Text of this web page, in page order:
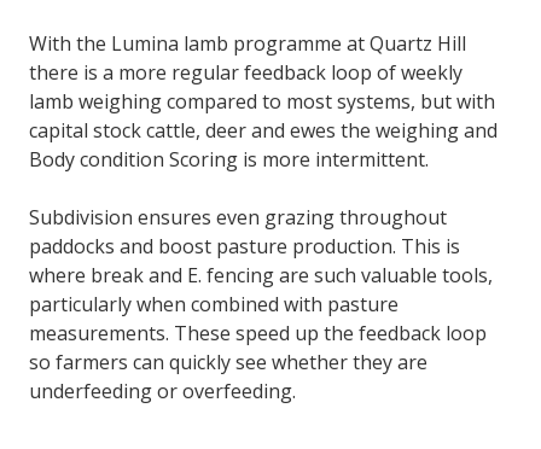
With the Lumina lamb programme at Quartz Hill
there is a more regular feedback loop of weekly
lamb weighing compared to most systems, but with
capital stock cattle, deer and ewes the weighing and
Body condition Scoring is more intermittent.
Subdivision ensures even grazing throughout
paddocks and boost pasture production. This is
where break and E. fencing are such valuable tools,
particularly when combined with pasture
measurements. These speed up the feedback loop
so farmers can quickly see whether they are
underfeeding or overfeeding.